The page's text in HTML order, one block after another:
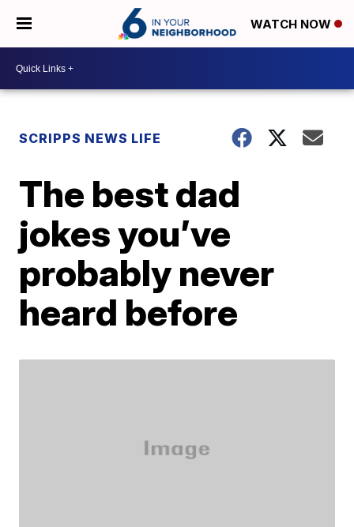
WATCH NOW
SCRIPPS NEWS LIFE
The best dad
jokes you’ve
probably never
heard before